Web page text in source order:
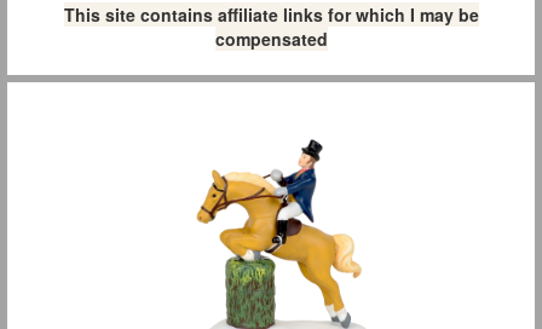
This site contains affiliate links for which I may be
compensated